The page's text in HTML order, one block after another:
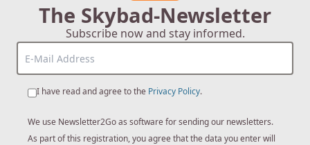
The Skybad-Newsletter
Subscribe now and stay informed.
I have read and agree to the Privacy Policy.
We use Newsletter2Go as software for sending our newsletters.
As part of this registration, you agree that the data you enter will